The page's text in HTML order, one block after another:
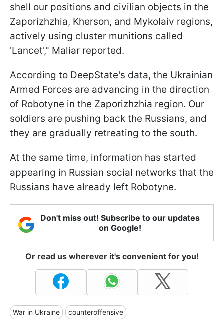
shell our positions and civilian objects in the
Zaporizhzhia, Kherson, and Mykolaiv regions,
actively using cluster munitions called
'Lancet'," Maliar reported.
According to DeepState's data, the Ukrainian
Armed Forces are advancing in the direction
of Robotyne in the Zaporizhzhia region. Our
soldiers are pushing back the Russians, and
they are gradually retreating to the south.
At the same time, information has started
appearing in Russian social networks that the
Russians have already left Robotyne.
Don't miss out! Subscribe to our updates
on Google!
Or read us wherever it's convenient for you!
War in Ukraine counteroffensive